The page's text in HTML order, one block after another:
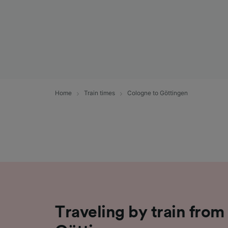
Home Train times Cologne to Göttingen
Traveling by train